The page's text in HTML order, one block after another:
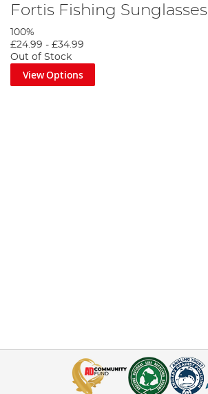
Fortis Fishing Sunglasses
100%
£24.99 - £34.99
Out of Stock
View Options